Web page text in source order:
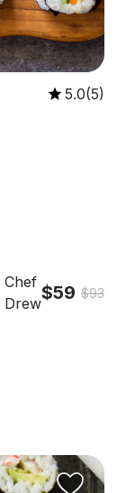
5.0(5)
Chef
Drew$59 $93